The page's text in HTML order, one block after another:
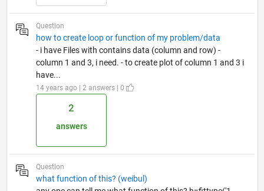
Question
how to create loop or function of my problem/data
- i have Files with contains data (column and row) -
column 1 and 3, i need. - to create plot of column 1 and 3 i
have...
14 years ago | 2 answers | 0
2
answers
Question
what function of this? (weibul)